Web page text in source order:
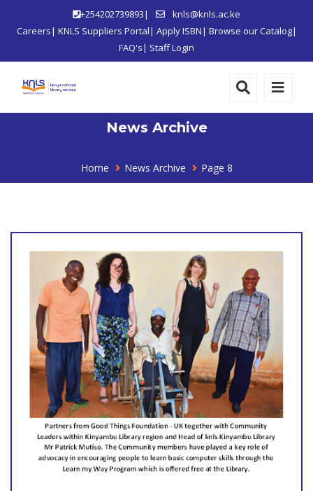
+254202739893|
knls@knls.ac.ke
Careers| KNLS Suppliers Portal| Apply ISBN| Browse our Catalog|
FAQ's| Staff Login
News Archive
Home News Archive Page 8